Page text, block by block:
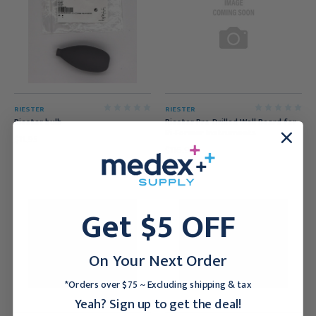
RIESTER
Riester bulb
RIESTER
Riester Pre-Drilled Wall Board for
$116.95
Get $5 OFF
On Your Next Order
*Orders over $75 ~ Excluding shipping & tax
Yeah? Sign up to get the deal!